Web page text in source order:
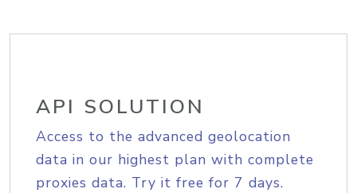
API SOLUTION
Access to the advanced geolocation
data in our highest plan with complete
proxies data. Try it free for 7 days.